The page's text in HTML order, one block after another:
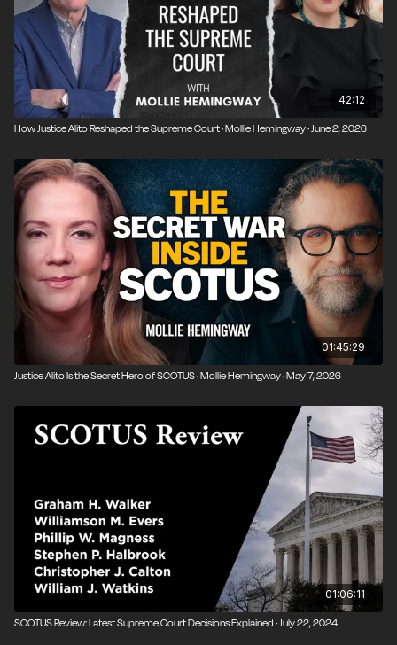
42:12
How Justice Alito Reshaped the Supreme Court · Mollie Hemingway · June 2, 2026
01:45:29
Justice Alito Is the Secret Hero of SCOTUS · Mollie Hemingway · May 7, 2026
01:06:11
SCOTUS Review: Latest Supreme Court Decisions Explained · July 22, 2024